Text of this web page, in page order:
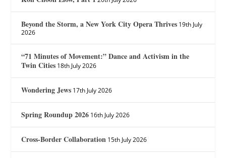
Beyond the Storm, a New York City Opera Thrives 19th July
2026
“71 Minutes of Movement:” Dance and Activism in the
Twin Cities 18th July 2026
Wondering Jews 17th July 2026
Spring Roundup 2026 16th July 2026
Cross-Border Collaboration 15th July 2026